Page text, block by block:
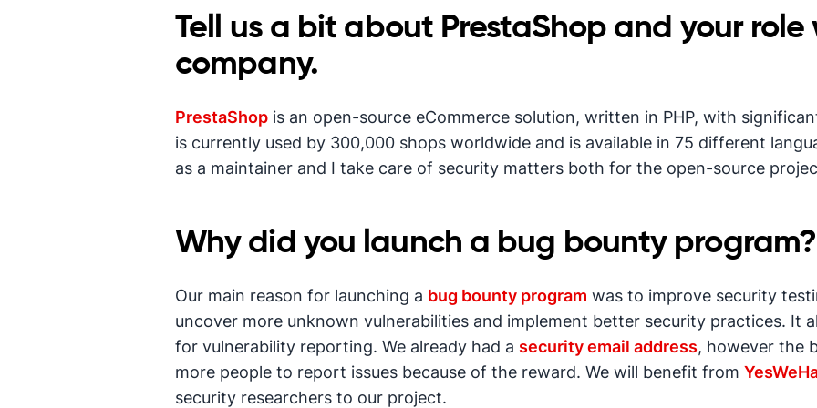
Tell us a bit about PrestaShop and your
company.
PrestaShop is an open-source eCommerce solution, written in PHP, with
is currently used by 300,000 shops worldwide and is available in 75 different
as a maintainer and I take care of security matters both for the open-source
Why did you launch a bug bounty program?
Our main reason for launching a bug bounty program was to improve security
uncover more unknown vulnerabilities and implement better security practices. It
for vulnerability reporting. We already had a security email address, however the
more people to report issues because of the reward. We will benefit from
security researchers to our project.